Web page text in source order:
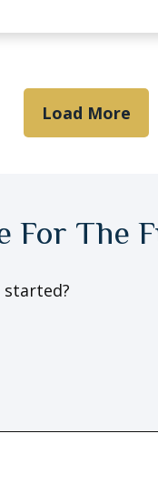
Load More
For The
started?